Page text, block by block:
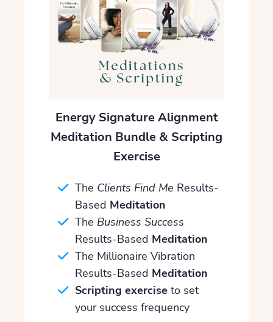
Energy Signature Alignment
Meditation Bundle & Scripting
Exercise
The Clients Find Me Results-
Based Meditation
The Business Success
Results-Based Meditation
The Millionaire Vibration
Results-Based Meditation
Scripting exercise to set
your success frequency